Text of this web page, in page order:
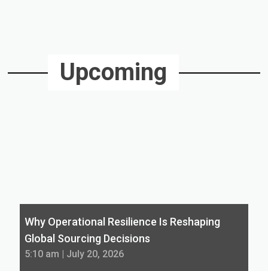
Upcoming
Why Operational Resilience Is Reshaping
Global Sourcing Decisions
5:10 am | July 20, 2026